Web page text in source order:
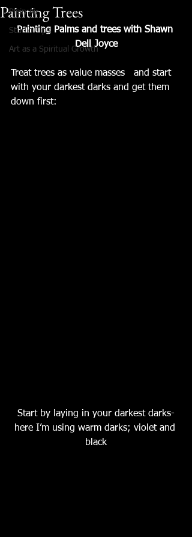
Plein Air
Studio Tips
Art as a Spiritual Growth
Painting Trees
Painting Palms and trees with Shawn
Dell Joyce
Treat trees as value masses   and start
with your darkest darks and get them
down first:
Start by laying in your darkest darks-
here I’m using warm darks; violet and
black